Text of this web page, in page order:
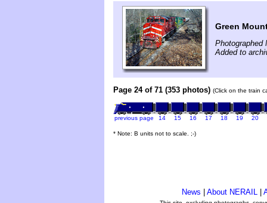
Green
Photographed
Added to
Page 24 of 71 (353 photos) (Click on the train
previous page 14 15 16 17 18 19 20
* Note: B units not to scale. ;-)
News About NERAIL